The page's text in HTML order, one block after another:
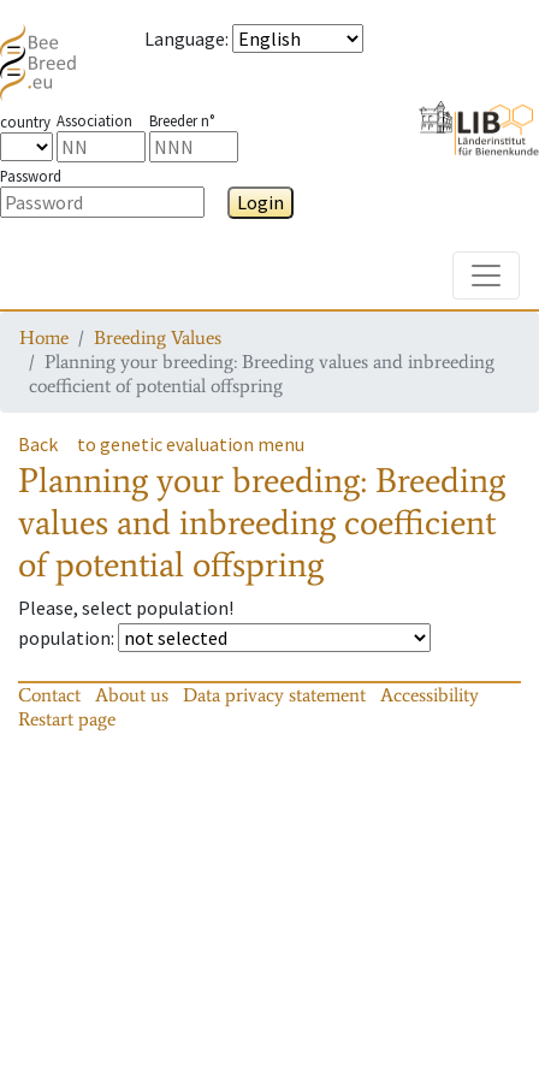
Language:
country Association Breeder n°
Password
Login
Home
Breeding Values
Planning your breeding: Breeding values and inbreeding
coefficient of potential offspring
Back to genetic evaluation menu
Planning your breeding: Breeding
values and inbreeding coefficient
of potential offspring
Please, select population!
population:
Contact About us Data privacy statement
Accessibility
Restart page